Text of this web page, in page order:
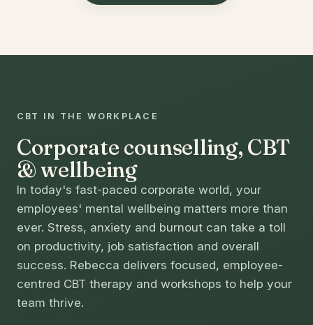
CBT IN THE WORKPLACE
Corporate counselling, CBT
& wellbeing
In today's fast-paced corporate world, your
employees' mental wellbeing matters more than
ever. Stress, anxiety and burnout can take a toll
on productivity, job satisfaction and overall
success. Rebecca delivers focused, employee-
centred CBT therapy and workshops to help your
team thrive.